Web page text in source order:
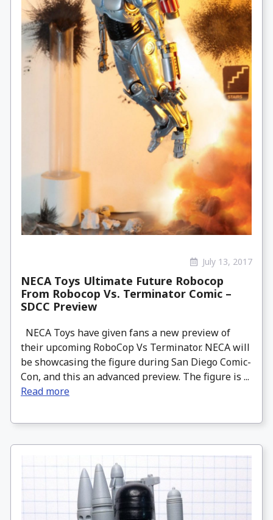
July 13, 2017
NECA Toys Ultimate Future Robocop
From Robocop Vs. Terminator Comic –
SDCC Preview
NECA Toys have given fans a new preview of
their upcoming RoboCop Vs Terminator. NECA will
be showcasing the figure during San Diego Comic-
Con, and this an advanced preview. The figure is ...
Read more